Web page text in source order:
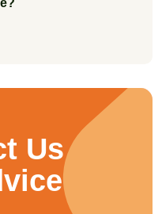
Us